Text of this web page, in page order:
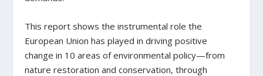
This report shows the instrumental role the
European Union has played in driving positive
change in 10 areas of environmental policy—from
nature restoration and conservation, through